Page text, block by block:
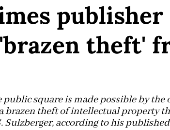
publisher
theft'
square is made possible by the
brazen theft of intellectual property
Sulzberger, according to his